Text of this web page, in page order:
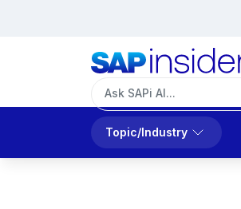
Topic/Industry